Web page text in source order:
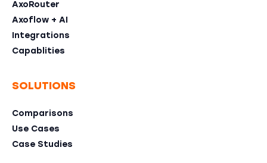
AxoRouter
Axoflow + AI
Integrations
Capablities
SOLUTIONS
Comparisons
Use Cases
Case Studies